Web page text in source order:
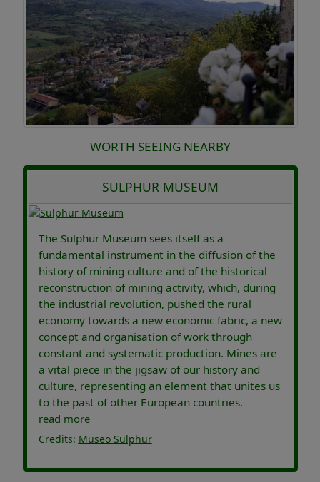
WORTH SEEING NEARBY
SULPHUR MUSEUM
The Sulphur Museum sees itself as a
fundamental instrument in the diffusion of the
history of mining culture and of the historical
reconstruction of mining activity, which, during
the industrial revolution, pushed the rural
economy towards a new economic fabric, a new
concept and organisation of work through
constant and systematic production. Mines are
a vital piece in the jigsaw of our history and
culture, representing an element that unites us
to the past of other European countries.
read more
Credits: Museo Sulphur